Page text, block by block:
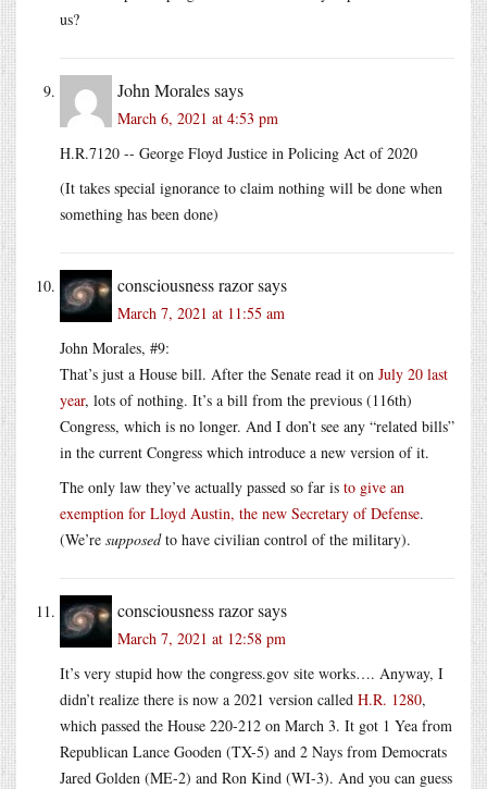
us?
John Moralessays
March 6, 2021 at 4:53 pm
H.R.7120 -- George Floyd Justice in Policing Act of 2020
(It takes special ignorance to claim nothing will be done when
something has been done)
consciousness razorsays
March 7, 2021 at 11:55 am
John Morales, #9:
That’s just a House bill. After the Senate read it on July 20 last
year, lots of nothing. It’s a bill from the previous (116th)
Congress, which is no longer. And I don’t see any “related bills”
in the current Congress which introduce a new version of it.
The only law they’ve actually passed so far is to give an
exemption for Lloyd Austin, the new Secretary of Defense.
(We’re supposedto have civilian control of the military).
consciousness razorsays
March 7, 2021 at 12:58 pm
It’s very stupid how the congress.gov site works…. Anyway, I
didn’t realize there is now a 2021 version called H.R. 1280,
which passed the House 220-212 on March 3. It got 1 Yea from
Republican Lance Gooden (TX-5) and 2 Nays from Democrats
Jared Golden (ME-2) and Ron Kind (WI-3). And you can guess